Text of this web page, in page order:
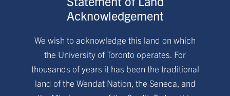
Acknowledgement
We wish to acknowledge this land on which
the University of Toronto operates. For
thousands of years it has been the traditional
land of the Wendat Nation, the Seneca, and